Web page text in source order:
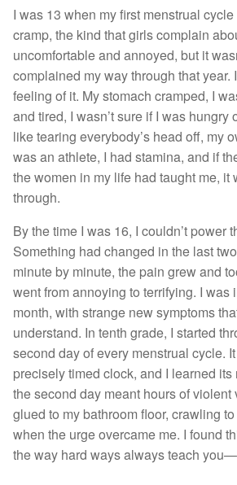
I was 13 when my first menstrual
cramp, the kind that girls complain
uncomfortable and annoyed, but it
complained my way through that year.
feeling of it. My stomach cramped, I
and tired, I wasn’t sure if I was hungry
like tearing everybody’s head off, my
was an athlete, I had stamina, and if
the women in my life had taught me, it
through.
By the time I was 16, I couldn’t power
Something had changed in the last
minute by minute, the pain grew and
went from annoying to terrifying. I was
month, with strange new symptoms
understand. In tenth grade, I started
second day of every menstrual cycle.
precisely timed clock, and I learned its
the second day meant hours of violent
glued to my bathroom floor, crawling
when the urge overcame me. I found
the way hard ways always teach